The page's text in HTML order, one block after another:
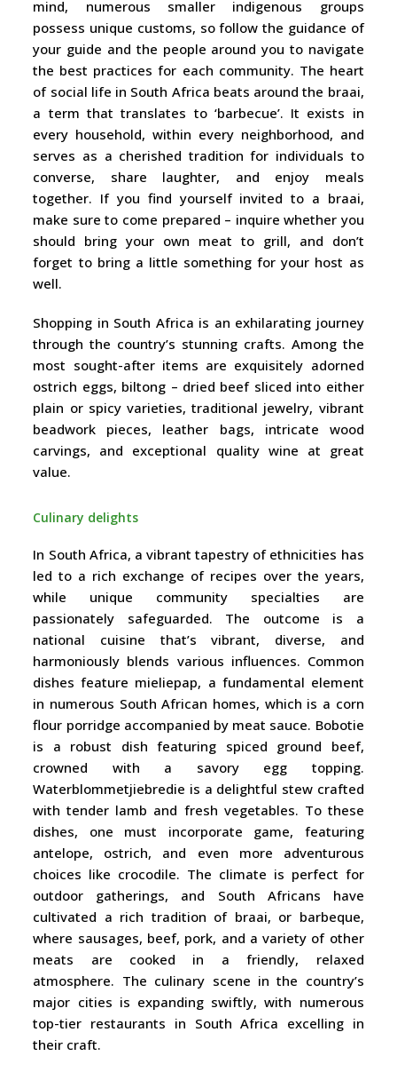
mind, numerous smaller indigenous groups
possess unique customs, so follow the guidance of
your guide and the people around you to navigate
the best practices for each community. The heart
of social life in South Africa beats around the braai,
a term that translates to ‘barbecue’. It exists in
every household, within every neighborhood, and
serves as a cherished tradition for individuals to
converse, share laughter, and enjoy meals
together. If you find yourself invited to a braai,
make sure to come prepared – inquire whether you
should bring your own meat to grill, and don’t
forget to bring a little something for your host as
well.
Shopping in South Africa is an exhilarating journey
through the country’s stunning crafts. Among the
most sought-after items are exquisitely adorned
ostrich eggs, biltong – dried beef sliced into either
plain or spicy varieties, traditional jewelry, vibrant
beadwork pieces, leather bags, intricate wood
carvings, and exceptional quality wine at great
value.
Culinary delights
In South Africa, a vibrant tapestry of ethnicities has
led to a rich exchange of recipes over the years,
while unique community specialties are
passionately safeguarded. The outcome is a
national cuisine that’s vibrant, diverse, and
harmoniously blends various influences. Common
dishes feature mieliepap, a fundamental element
in numerous South African homes, which is a corn
flour porridge accompanied by meat sauce. Bobotie
is a robust dish featuring spiced ground beef,
crowned with a savory egg topping.
Waterblommetjiebredie is a delightful stew crafted
with tender lamb and fresh vegetables. To these
dishes, one must incorporate game, featuring
antelope, ostrich, and even more adventurous
choices like crocodile. The climate is perfect for
outdoor gatherings, and South Africans have
cultivated a rich tradition of braai, or barbeque,
where sausages, beef, pork, and a variety of other
meats are cooked in a friendly, relaxed
atmosphere. The culinary scene in the country’s
major cities is expanding swiftly, with numerous
top-tier restaurants in South Africa excelling in
their craft.